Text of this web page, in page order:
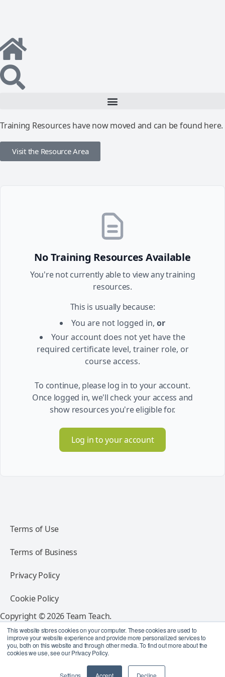
This website stores cookies on your computer. These cookies are used to
improve your website experience and provide more personalized services to
you, both on this website and through other media. To find out more about the
cookies we use, see our Privacy Policy.
Settings Accept Decline
Training Resources have now moved and can be found here.
Visit the Resource Area
No Training Resources Available
You're not currently able to view any training
resources.
This is usually because:
You are not logged in, or
Your account does not yet have the
required certificate level, trainer role, or
course access.
To continue, please log in to your account.
Once logged in, we'll check your access and
show resources you're eligible for.
Log in to your account
Terms of Use
Terms of Business
Privacy Policy
Cookie Policy
Copyright © 2026 Team Teach.
All rights reserved.
Follow Team Teach